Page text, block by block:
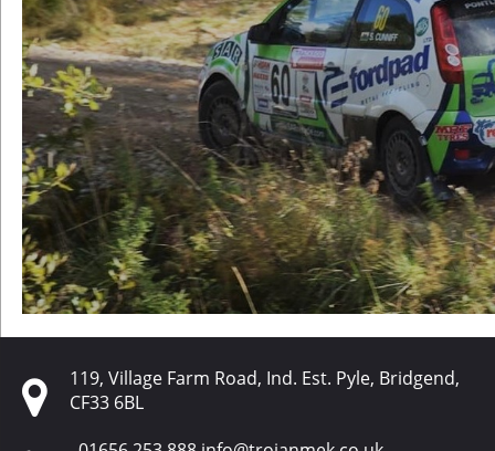
119, Village Farm Road, Ind. Est. Pyle, Bridgend,
CF33 6BL